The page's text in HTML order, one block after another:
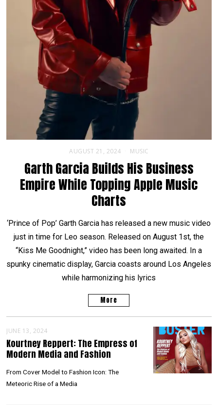
AUGUST 21, 2024 MUSIC
Garth Garcia Builds His Business
Empire While Topping Apple Music
Charts
‘Prince of Pop’ Garth Garcia has released a new music video
just in time for Leo season. Released on August 1st, the
“Kiss Me Goodnight,” video has been long awaited. In a
spunky cinematic display, Garcia coasts around Los Angeles
while harmonizing his lyrics
More
JUNE 13, 2024
Kourtney Reppert: The Empress of
Modern Media and Fashion
From Cover Model to Fashion Icon: The
Meteoric Rise of a Media